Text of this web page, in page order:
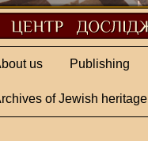
us Publishing
of Jewish heritage